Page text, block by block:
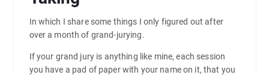
In which I share some things I only figured out after
over a month of grand-jurying.
If your grand jury is anything like mine, each session
you have a pad of paper with your name on it, that you